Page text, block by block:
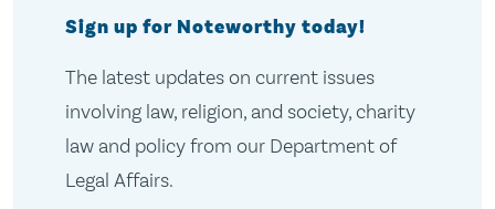
Sign up for Noteworthy today!
The latest updates on current issues
involving law, religion, and society, charity
law and policy from our Department of
Legal Affairs.